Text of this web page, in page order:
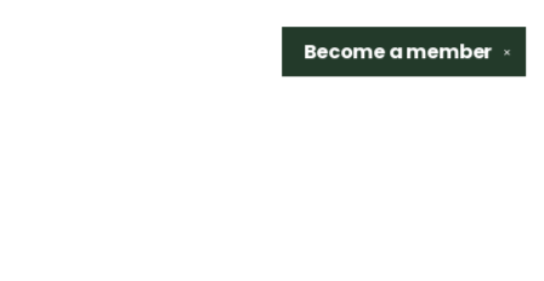
✕
Become amember